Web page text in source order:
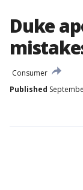
Duke
Consumer
Published